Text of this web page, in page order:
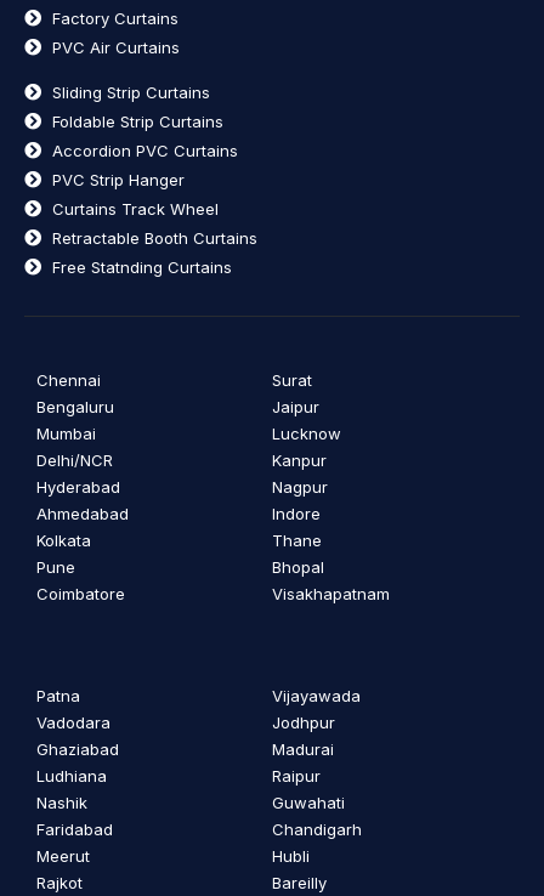
Factory Curtains
PVC Air Curtains
Sliding Strip Curtains
Foldable Strip Curtains
Accordion PVC Curtains
PVC Strip Hanger
Curtains Track Wheel
Retractable Booth Curtains
Free Statnding Curtains
Chennai
Bengaluru
Mumbai
Delhi/NCR
Hyderabad
Ahmedabad
Kolkata
Pune
Coimbatore
Surat
Jaipur
Lucknow
Kanpur
Nagpur
Indore
Thane
Bhopal
Visakhapatnam
Patna
Vadodara
Ghaziabad
Ludhiana
Nashik
Faridabad
Meerut
Rajkot
Vijayawada
Jodhpur
Madurai
Raipur
Guwahati
Chandigarh
Hubli
Bareilly